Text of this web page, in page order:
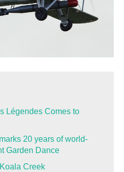
Légendes Comes to
20 years of world-
Garden Dance
Creek